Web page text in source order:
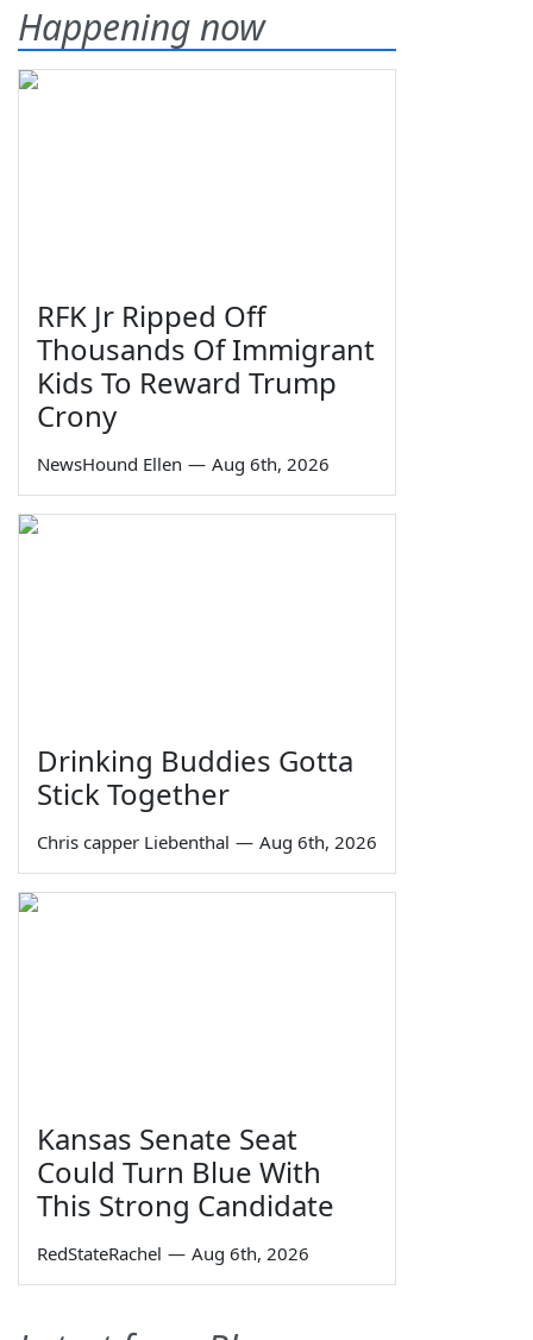
Happening now
RFK Jr Ripped Off
Thousands Of Immigrant
Kids To Reward Trump
Crony
NewsHound Ellen — Aug 6th, 2026
Drinking Buddies Gotta
Stick Together
Chris capper Liebenthal — Aug 6th, 2026
Kansas Senate Seat
Could Turn Blue With
This Strong Candidate
RedStateRachel — Aug 6th, 2026